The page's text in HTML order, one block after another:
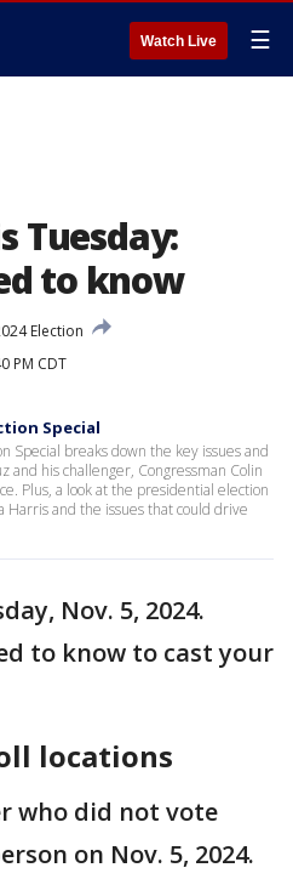
Watch Live ☰
Tuesday:
to know
Election
PM CDT
Special
Special breaks down the key issues and
and his challenger, Congressman Colin
Plus, a look at the presidential election
and the issues that could drive
Nov. 5, 2024.
to know to cast your
locations
who did not vote
on Nov. 5, 2024.